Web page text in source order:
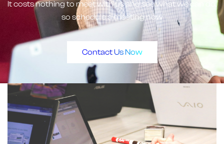
It costs nothing to meet with us and see what we can do,
so schedule a meeting now
Contact Us Now